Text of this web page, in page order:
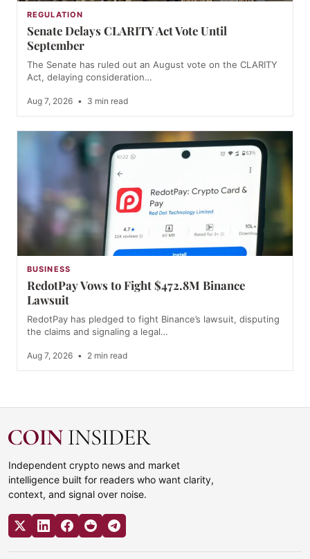
REGULATION
Senate Delays CLARITY Act Vote Until
September
The Senate has ruled out an August vote on the CLARITY
Act, delaying consideration…
Aug 7, 2026 • 3 min read
BUSINESS
RedotPay Vows to Fight $472.8M Binance
Lawsuit
RedotPay has pledged to fight Binance’s lawsuit, disputing
the claims and signaling a legal…
Aug 7, 2026 • 2 min read
Independent crypto news and market
intelligence built for readers who want clarity,
context, and signal over noise.